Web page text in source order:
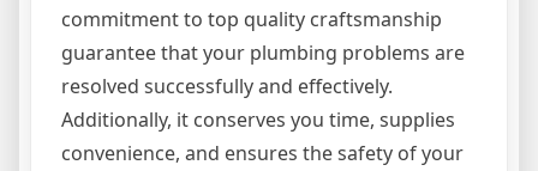
commitment to top quality craftsmanship
guarantee that your plumbing problems are
resolved successfully and effectively.
Additionally, it conserves you time, supplies
convenience, and ensures the safety of your